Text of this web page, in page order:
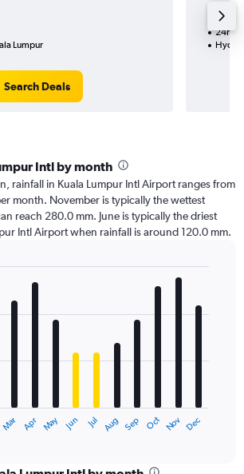
Lumpur
Search Deals
2
24h
Intl by month
rainfall in Kuala Lumpur Intl Airport ranges from
month. November is typically the wettest
reach 280.0 mm. June is typically the driest
Intl Airport when rainfall is around 120.0 mm.
Mar Apr May Jun Jul Aug Sep Oct Nov Dec